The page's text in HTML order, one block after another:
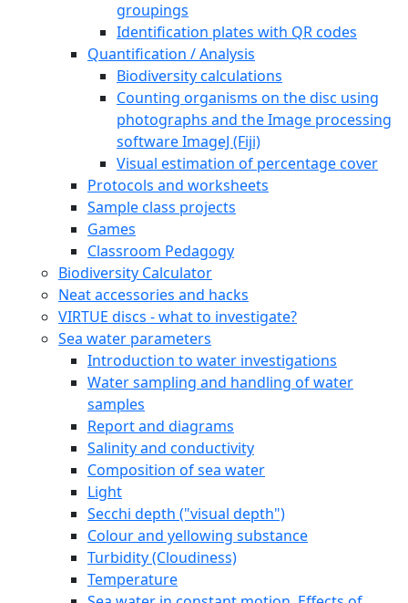
groupings
Identification plates with QR codes
Quantification / Analysis
Biodiversity calculations
Counting organisms on the disc using
photographs and the Image processing
software ImageJ (Fiji)
Visual estimation of percentage cover
Protocols and worksheets
Sample class projects
Games
Classroom Pedagogy
Biodiversity Calculator
Neat accessories and hacks
VIRTUE discs - what to investigate?
Sea water parameters
Introduction to water investigations
Water sampling and handling of water
samples
Report and diagrams
Salinity and conductivity
Composition of sea water
Light
Secchi depth ("visual depth")
Colour and yellowing substance
Turbidity (Cloudiness)
Temperature